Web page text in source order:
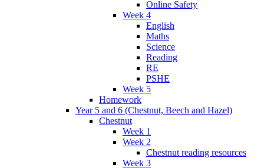
Online Safety
Week 4
English
Maths
Science
Reading
RE
PSHE
Week 5
Homework
Year 5 and 6 (Chestnut, Beech and Hazel)
Chestnut
Week 1
Week 2
Chestnut reading resources
Week 3